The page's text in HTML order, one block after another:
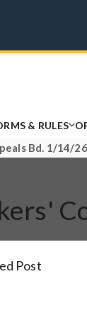
& RULES
Bd. 1/14/
Post